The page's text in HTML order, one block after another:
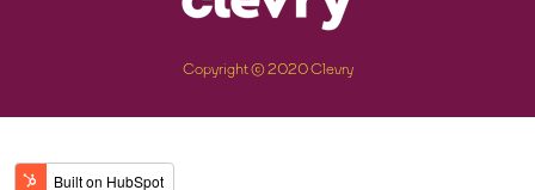
Copyright © 2020 Clevry